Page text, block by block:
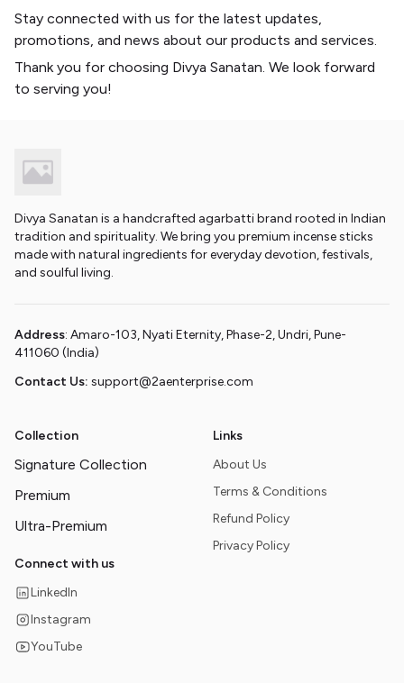
Stay connected with us for the latest updates,
promotions, and news about our products and services.
Thank you for choosing Divya Sanatan. We look forward
to serving you!
Divya Sanatan is a handcrafted agarbatti brand rooted in Indian
tradition and spirituality. We bring you premium incense sticks
made with natural ingredients for everyday devotion, festivals,
and soulful living.
Address: Amaro-103, Nyati Eternity, Phase-2, Undri, Pune-
411060 (India)
Contact Us: support@2aenterprise.com
Collection
Signature Collection
Premium
Ultra-Premium
Links
About Us
Terms & Conditions
Refund Policy
Privacy Policy
Connect with us
LinkedIn
Instagram
YouTube